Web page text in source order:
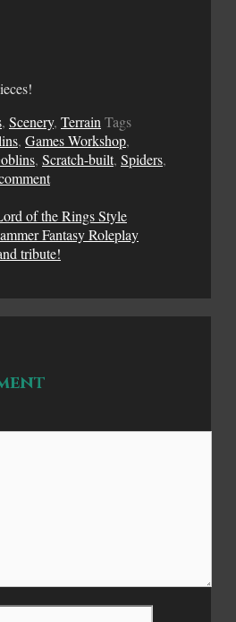
, Scenery, Terrain Tags
, Games Workshop,
, Scratch-built, Spiders,
of the Rings Style
Fantasy Roleplay
tribute!